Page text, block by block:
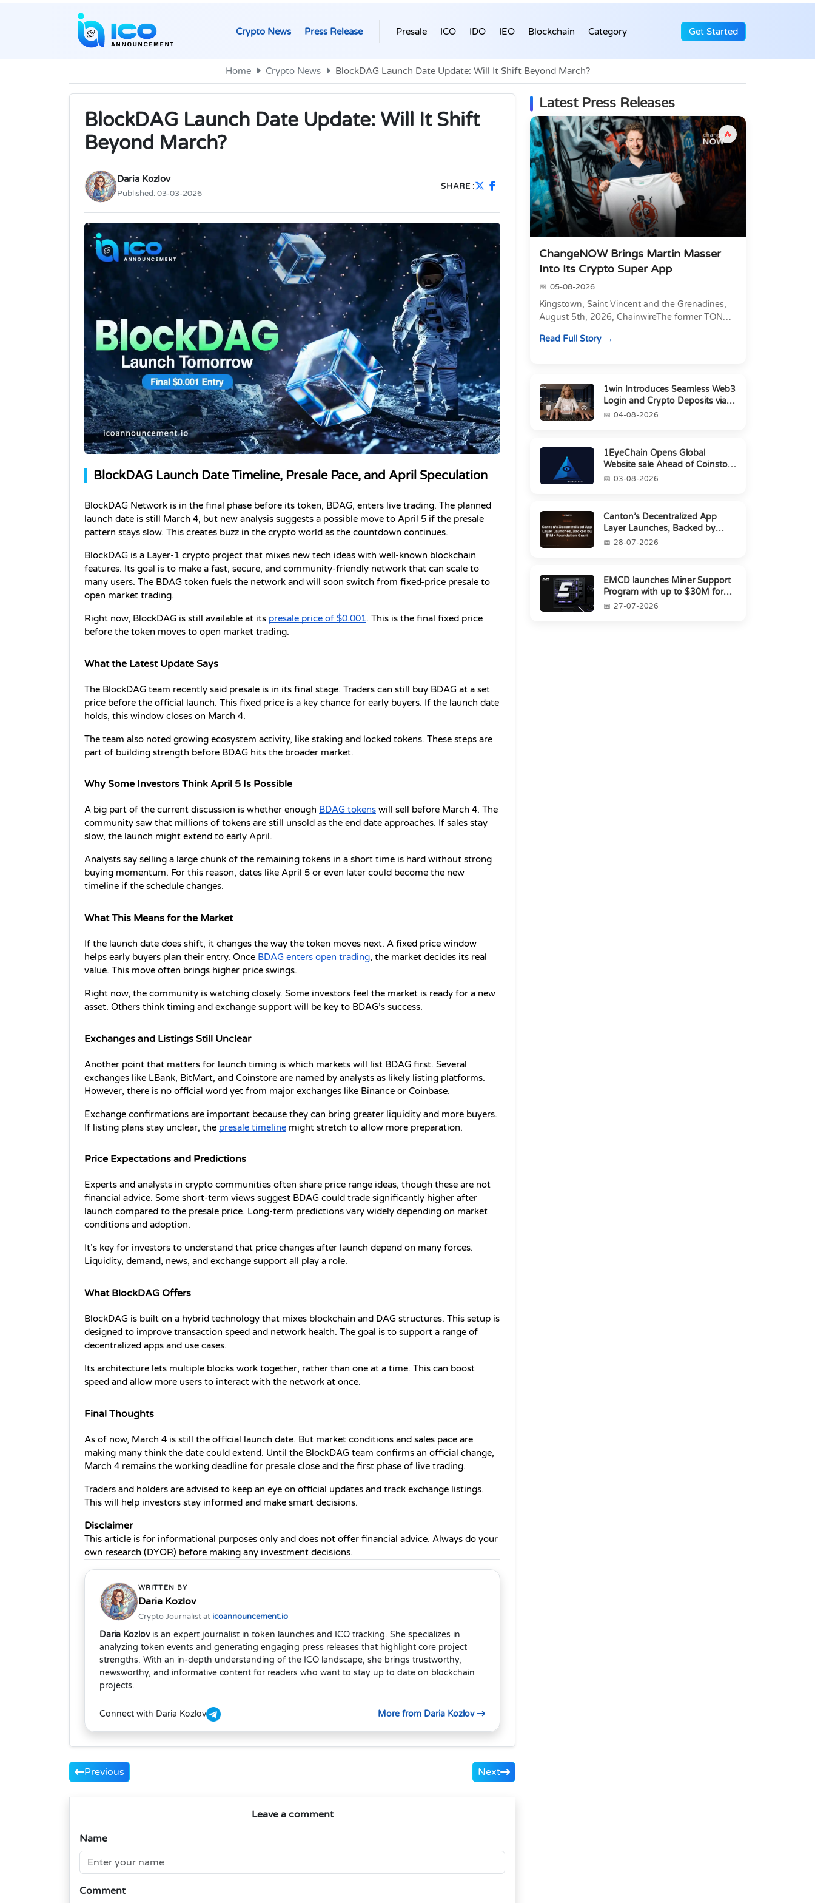
Crypto News Press Release Presale ICO IDO IEO Blockchain Category Get Started
Home Crypto News BlockDAG Launch Date Update: Will It Shift Beyond March?
BlockDAG Launch Date Update: Will It Shift
Beyond March?
Daria Kozlov
Published:03-03-2026
SHARE :
BlockDAG Launch Date Timeline, Presale Pace, and April Speculation
BlockDAG Network is in the final phase before its token, BDAG, enters live trading. The planned
launch date is still March 4, but new analysis suggests a possible move to April 5 if the presale
pattern stays slow. This creates buzz in the crypto world as the countdown continues.
BlockDAG is a Layer-1 crypto project that mixes new tech ideas with well-known blockchain
features. Its goal is to make a fast, secure, and community-friendly network that can scale to
many users. The BDAG token fuels the network and will soon switch from fixed-price presale to
open market trading.
Right now, BlockDAG is still available at its presale price of $0.001. This is the final fixed price
before the token moves to open market trading.
What the Latest Update Says
The BlockDAG team recently said presale is in its final stage. Traders can still buy BDAG at a set
price before the official launch. This fixed price is a key chance for early buyers. If the launch date
holds, this window closes on March 4.
The team also noted growing ecosystem activity, like staking and locked tokens. These steps are
part of building strength before BDAG hits the broader market.
Why Some Investors Think April 5 Is Possible
A big part of the current discussion is whether enough BDAG tokens will sell before March 4. The
community saw that millions of tokens are still unsold as the end date approaches. If sales stay
slow, the launch might extend to early April.
Analysts say selling a large chunk of the remaining tokens in a short time is hard without strong
buying momentum. For this reason, dates like April 5 or even later could become the new
timeline if the schedule changes.
What This Means for the Market
If the launch date does shift, it changes the way the token moves next. A fixed price window
helps early buyers plan their entry. Once BDAG enters open trading, the market decides its real
value. This move often brings higher price swings.
Right now, the community is watching closely. Some investors feel the market is ready for a new
asset. Others think timing and exchange support will be key to BDAG’s success.
Exchanges and Listings Still Unclear
Another point that matters for launch timing is which markets will list BDAG first. Several
exchanges like LBank, BitMart, and Coinstore are named by analysts as likely listing platforms.
However, there is no official word yet from major exchanges like Binance or Coinbase.
Exchange confirmations are important because they can bring greater liquidity and more buyers.
If listing plans stay unclear, the presale timeline might stretch to allow more preparation.
Price Expectations and Predictions
Experts and analysts in crypto communities often share price range ideas, though these are not
financial advice. Some short-term views suggest BDAG could trade significantly higher after
launch compared to the presale price. Long-term predictions vary widely depending on market
conditions and adoption.
It’s key for investors to understand that price changes after launch depend on many forces.
Liquidity, demand, news, and exchange support all play a role.
What BlockDAG Offers
BlockDAG is built on a hybrid technology that mixes blockchain and DAG structures. This setup is
designed to improve transaction speed and network health. The goal is to support a range of
decentralized apps and use cases.
Its architecture lets multiple blocks work together, rather than one at a time. This can boost
speed and allow more users to interact with the network at once.
Final Thoughts
As of now, March 4 is still the official launch date. But market conditions and sales pace are
making many think the date could extend. Until the BlockDAG team confirms an official change,
March 4 remains the working deadline for presale close and the first phase of live trading.
Traders and holders are advised to keep an eye on official updates and track exchange listings.
This will help investors stay informed and make smart decisions.
Disclaimer
This article is for informational purposes only and does not offer financial advice. Always do your
own research (DYOR) before making any investment decisions.
WRITTEN BY
Daria Kozlov
Crypto Journalist at icoannouncement.io
Daria Kozlovis an expert journalist in token launches and ICO tracking. She specializes in
analyzing token events and generating engaging press releases that highlight core project
strengths. With an in-depth understanding of the ICO landscape, she brings trustworthy,
newsworthy, and informative content for readers who want to stay up to date on blockchain
projects.
Connect with Daria Kozlov More from Daria Kozlov
Previous Next
Leave a comment
Name
Comment
Latest Press Releases
🔥
ChangeNOW Brings Martin Masser
Into Its Crypto Super App
05-08-2026
Kingstown, Saint Vincent and the Grenadines,
August 5th, 2026, ChainwireThe former TON
Partnerships to form t...
Read Full Story
1win Introduces Seamless Web3
Login and Crypto Deposits via
Trust Wallet, MetaMa...
04-08-2026
1EyeChain Opens Global
Website sale Ahead of Coinstore
IEO03-08-2026
Canton’s Decentralized App
Layer Launches, Backed by
$1M+ Foundation Grant
28-07-2026
EMCD launches Miner Support
Program with up to $30M for
miners amid industry's s...
27-07-2026